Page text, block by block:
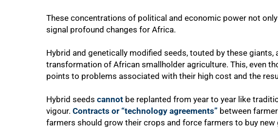
These concentrations of political and economic power not
signal profound changes for Africa.
Hybrid and genetically modified seeds, touted by these giants,
transformation of African smallholder agriculture. This, even
points to problems associated with their high cost and the
Hybrid seeds cannot be replanted from year to year like
vigour. Contracts or “technology agreements” between
farmers should grow their crops and force farmers to buy new
50%